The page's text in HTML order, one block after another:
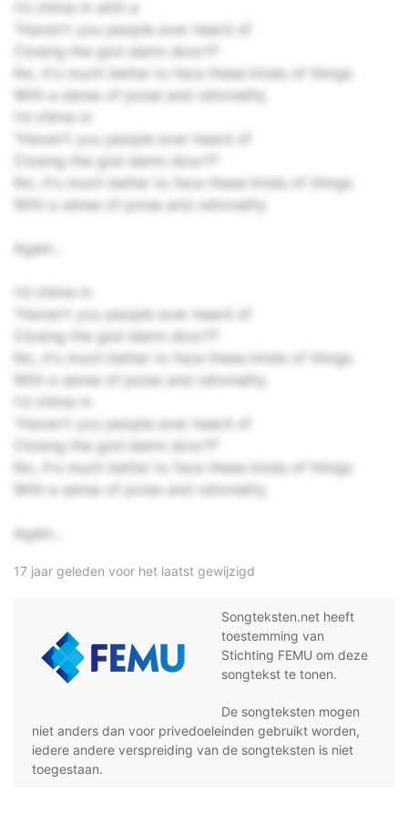
I'd chime in with a
"Haven't you people ever heard of
Closing the god damn door?!"
No, it's much better to face these kinds of things
With a sense of poise and rationality.
I'd chime in
"Haven't you people ever heard of
Closing the god damn door?!"
No, it's much better to face these kinds of things
With a sense of poise and rationality.
Again...
I'd chime in
"Haven't you people ever heard of
Closing the god damn door?!"
No, it's much better to face these kinds of things
With a sense of poise and rationality.
I'd chime in
"Haven't you people ever heard of
Closing the god damn door?!"
No, it's much better to face these kinds of things
With a sense of poise and rationality.
Again...
17 jaar geleden voor het laatst gewijzigd
Songteksten.net heeft
toestemming van
Stichting FEMU om deze
songtekst te tonen.
De songteksten mogen
niet anders dan voor privedoeleinden gebruikt worden,
iedere andere verspreiding van de songteksten is niet
toegestaan.